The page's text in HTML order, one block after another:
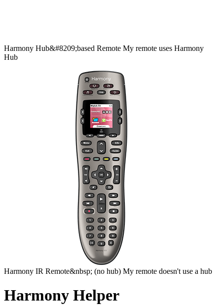
Harmony Hub&#8209;based Remote My remote uses Harmony
Hub
Harmony IR Remote&nbsp; (no hub) My remote doesn't use a hub
Harmony Helper